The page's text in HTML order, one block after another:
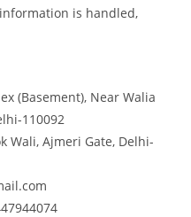
is handled,
(Basement), Near Walia
110092
Wali, Ajmeri Gate, Delhi-